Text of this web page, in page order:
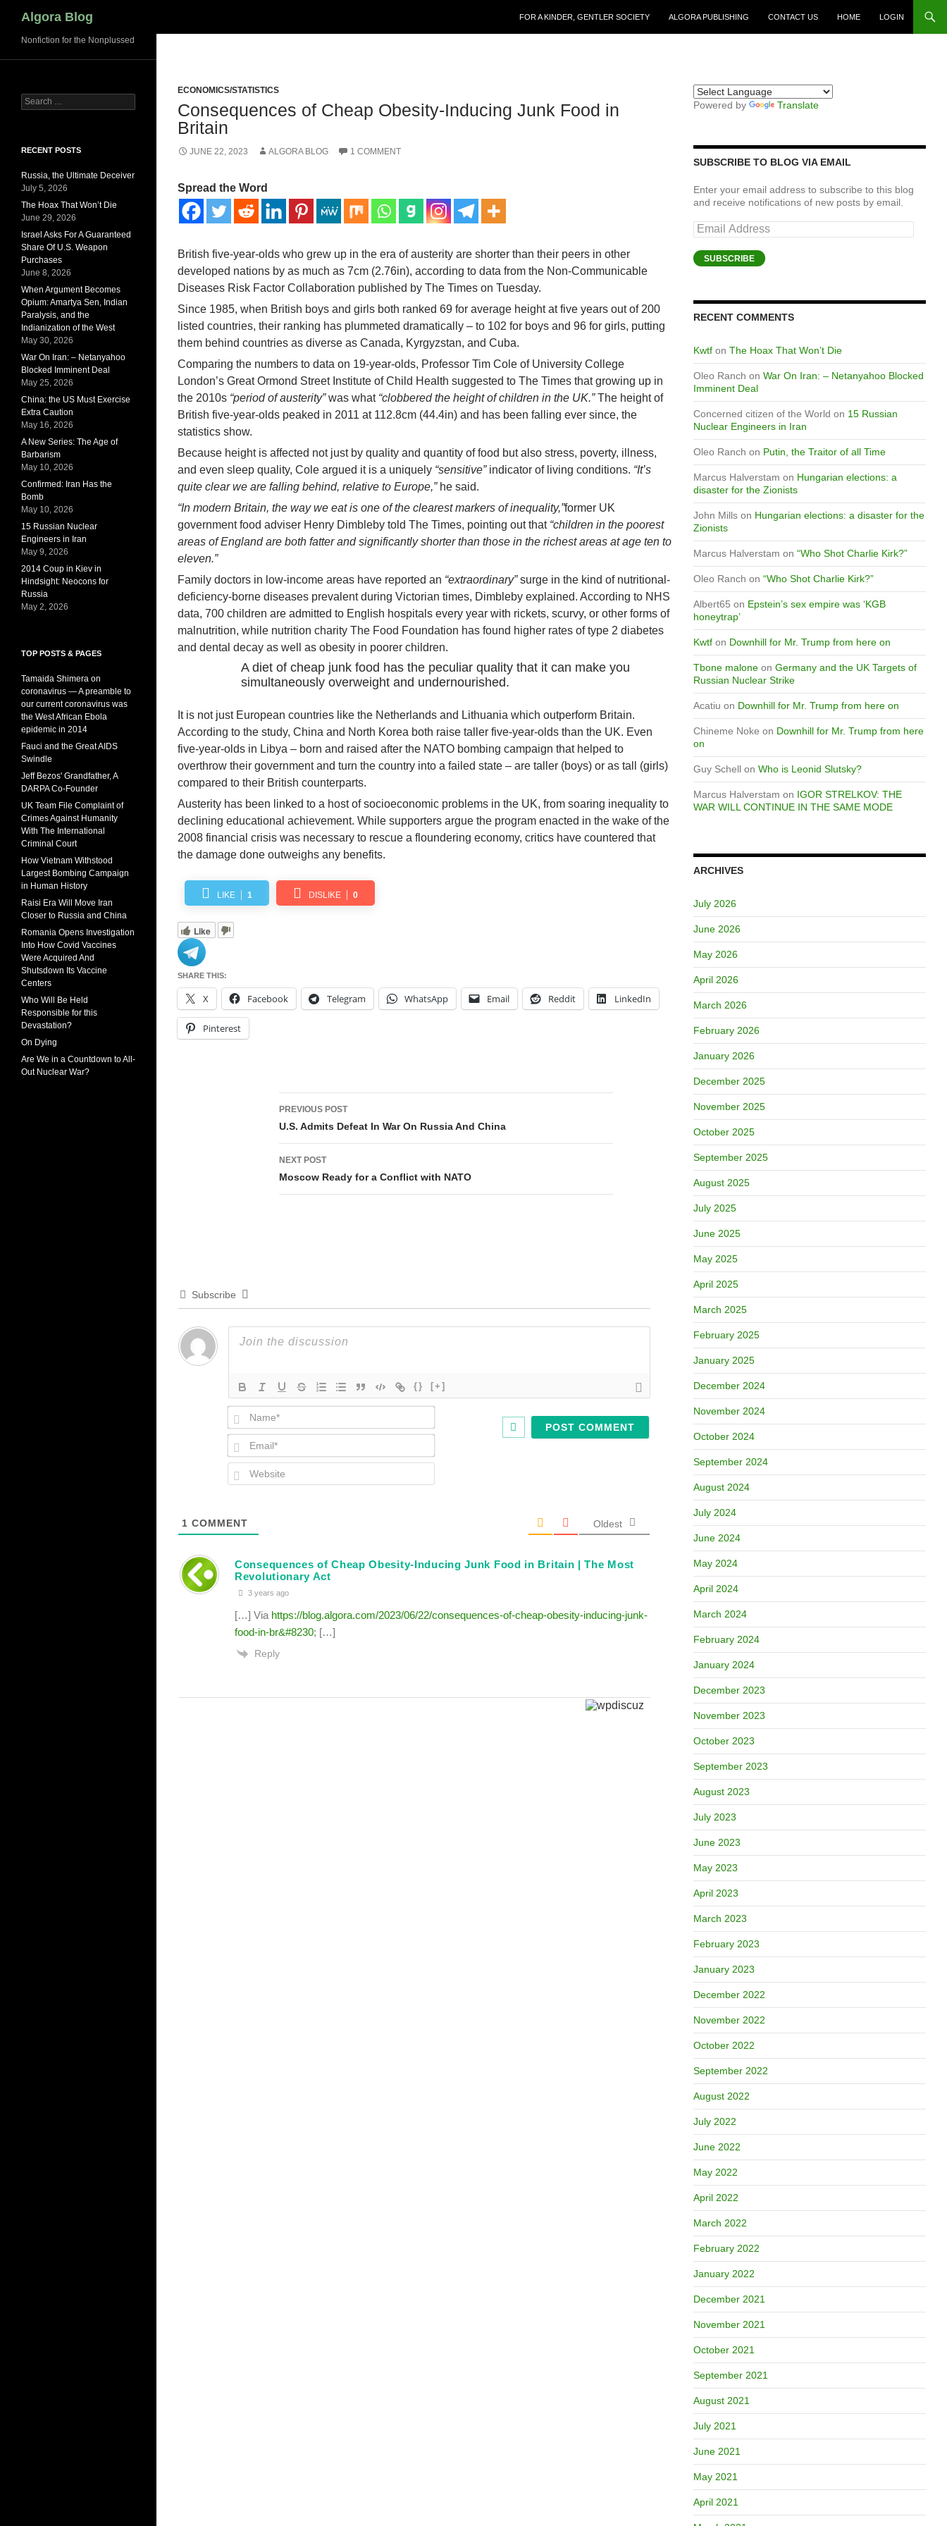
Algora Blog
FOR A KINDER, GENTLER SOCIETY
ALGORA PUBLISHING CONTACT US HOME LOGIN
ECONOMICS/STATISTICS
Consequences of Cheap Obesity-Inducing Junk Food in
Britain
JUNE 22, 2023 ALGORA BLOG 1 COMMENT
Spread the Word
British five-year-olds who grew up in the era of austerity are shorter than their peers in other
developed nations by as much as 7cm (2.76in), according to data from the Non-Communicable
Diseases Risk Factor Collaboration published by The Times on Tuesday.
Since 1985, when British boys and girls both ranked 69 for average height at five years out of 200
listed countries, their ranking has plummeted dramatically – to 102 for boys and 96 for girls, putting
them behind countries as diverse as Canada, Kyrgyzstan, and Cuba.
Comparing the numbers to data on 19-year-olds, Professor Tim Cole of University College
London’s Great Ormond Street Institute of Child Health suggested to The Times that growing up in
the 2010s “period of austerity”was what “clobbered the height of children in the UK.”The height of
British five-year-olds peaked in 2011 at 112.8cm (44.4in) and has been falling ever since, the
statistics show.
Because height is affected not just by quality and quantity of food but also stress, poverty, illness,
and even sleep quality, Cole argued it is a uniquely “sensitive”indicator of living conditions. “It’s
quite clear we are falling behind, relative to Europe,”he said.
“In modern Britain, the way we eat is one of the clearest markers of inequality,”former UK
government food adviser Henry Dimbleby told The Times, pointing out that “children in the poorest
areas of England are both fatter and significantly shorter than those in the richest areas at age ten to
eleven.”
Family doctors in low-income areas have reported an “extraordinary”surge in the kind of nutritional-
deficiency-borne diseases prevalent during Victorian times, Dimbleby explained. According to NHS
data, 700 children are admitted to English hospitals every year with rickets, scurvy, or other forms of
malnutrition, while nutrition charity The Food Foundation has found higher rates of type 2 diabetes
and dental decay as well as obesity in poorer children.
A diet of cheap junk food has the peculiar quality that it can make you
simultaneously overweight and undernourished.
It is not just European countries like the Netherlands and Lithuania which outperform Britain.
According to the study, China and North Korea both raise taller five-year-olds than the UK. Even
five-year-olds in Libya – born and raised after the NATO bombing campaign that helped to
overthrow their government and turn the country into a failed state – are taller (boys) or as tall (girls)
compared to their British counterparts.
Austerity has been linked to a host of socioeconomic problems in the UK, from soaring inequality to
declining educational achievement. While supporters argue the program enacted in the wake of the
2008 financial crisis was necessary to rescue a floundering economy, critics have countered that
the damage done outweighs any benefits.
LIKE 1 DISLIKE 0
Like
SHARE THIS:
X Facebook Telegram WhatsApp Email Reddit LinkedIn
Pinterest
Post
navigation
PREVIOUS POST
U.S. Admits Defeat In War On Russia And China
NEXT POST
Moscow Ready for a Conflict with NATO
Subscribe
{} [+]
Name*
Email*
Website
1 COMMENT Oldest
Consequences of Cheap Obesity-Inducing Junk Food in Britain | The Most
Revolutionary Act
3 years ago
[…] Via https://blog.algora.com/2023/06/22/consequences-of-cheap-obesity-inducing-junk-
food-in-br&#8230; […]
Reply
Powered by Translate
SUBSCRIBE TO BLOG VIA EMAIL
Enter your email address to subscribe to this blog
and receive notifications of new posts by email.
Email
Address
SUBSCRIBE
RECENT COMMENTS
Kwtfon The Hoax That Won’t Die
Oleo Ranch on War On Iran: – Netanyahoo Blocked
Imminent Deal
Concerned citizen of the World on 15 Russian
Nuclear Engineers in Iran
Oleo Ranch on Putin, the Traitor of all Time
Marcus Halverstam on Hungarian elections: a
disaster for the Zionists
John Millson Hungarian elections: a disaster for the
Zionists
Marcus Halverstam on “Who Shot Charlie Kirk?”
Oleo Ranch on “Who Shot Charlie Kirk?”
Albert65 on Epstein’s sex empire was ‘KGB
honeytrap’
Kwtfon Downhill for Mr. Trump from here on
Tbone maloneon Germany and the UK Targets of
Russian Nuclear Strike
Acatiu on Downhill for Mr. Trump from here on
Chineme Noke on Downhill for Mr. Trump from here
on
Guy Schellon Who is Leonid Slutsky?
Marcus Halverstam on IGOR STRELKOV: THE
WAR WILL CONTINUE IN THE SAME MODE
ARCHIVES
July 2026
June 2026
May 2026
April 2026
March 2026
February 2026
January 2026
December 2025
November 2025
October 2025
September 2025
August 2025
July 2025
June 2025
May 2025
April 2025
March 2025
February 2025
January 2025
December 2024
November 2024
October 2024
September 2024
August 2024
July 2024
June 2024
May 2024
April 2024
March 2024
February 2024
January 2024
December 2023
November 2023
October 2023
September 2023
August 2023
July 2023
June 2023
May 2023
April 2023
March 2023
February 2023
January 2023
December 2022
November 2022
October 2022
September 2022
August 2022
July 2022
June 2022
May 2022
April 2022
March 2022
February 2022
January 2022
December 2021
November 2021
October 2021
September 2021
August 2021
July 2021
June 2021
May 2021
April 2021
Nonfiction for the Nonplussed
Search
for:
RECENT POSTS
Russia, the Ultimate Deceiver
July 5, 2026
The Hoax That Won’t Die
June 29, 2026
Israel Asks For A Guaranteed
Share Of U.S. Weapon
Purchases
June 8, 2026
When Argument Becomes
Opium: Amartya Sen, Indian
Paralysis, and the
Indianization of the West
May 30, 2026
War On Iran: – Netanyahoo
Blocked Imminent Deal
May 25, 2026
China: the US Must Exercise
Extra Caution
May 16, 2026
A New Series: The Age of
Barbarism
May 10, 2026
Confirmed: Iran Has the
Bomb
May 10, 2026
15 Russian Nuclear
Engineers in Iran
May 9, 2026
2014 Coup in Kiev in
Hindsight: Neocons for
Russia
May 2, 2026
TOP POSTS & PAGES
Tamaida Shimera on
coronavirus — A preamble to
our current coronavirus was
the West African Ebola
epidemic in 2014
Fauci and the Great AIDS
Swindle
Jeff Bezos' Grandfather, A
DARPA Co-Founder
UK Team File Complaint of
Crimes Against Humanity
With The International
Criminal Court
How Vietnam Withstood
Largest Bombing Campaign
in Human History
Raisi Era Will Move Iran
Closer to Russia and China
Romania Opens Investigation
Into How Covid Vaccines
Were Acquired And
Shutsdown Its Vaccine
Centers
Who Will Be Held
Responsible for this
Devastation?
On Dying
Are We in a Countdown to All-
Out Nuclear War?